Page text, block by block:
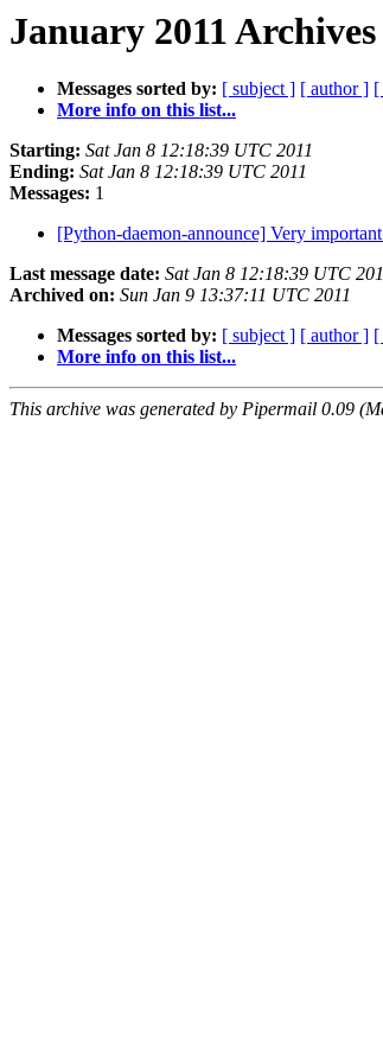
January 2011
Messages sorted by: [ subject ] [ author ] [
More info on this list...
Starting: Sat Jan 8 12:18:39 UTC 2011
Ending: Sat Jan 8 12:18:39 UTC 2011
Messages: 1
[Python-daemon-announce] Very important
Last message date: Sat Jan 8 12:18:39 UTC
Archived on: Sun Jan 9 13:37:11 UTC 2011
Messages sorted by: [ subject ] [ author ] [
More info on this list...
This archive was generated by Pipermail 0.09